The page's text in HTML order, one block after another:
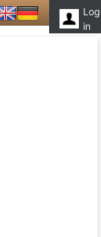
Log
in